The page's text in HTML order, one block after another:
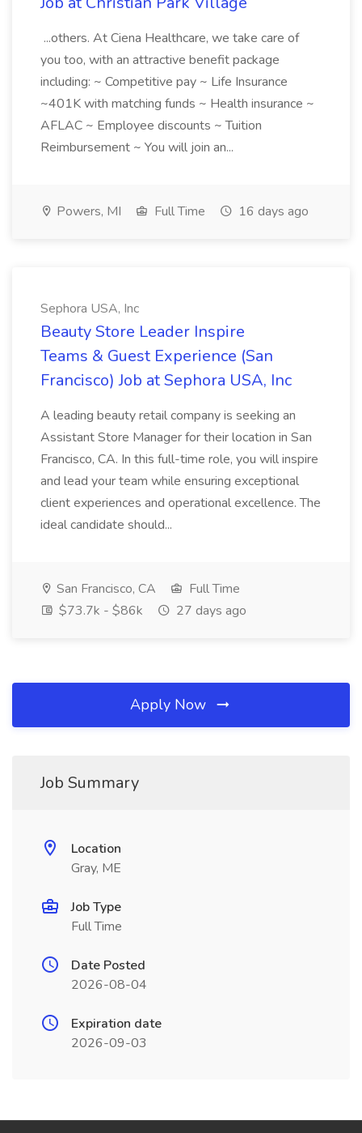
...others. At Ciena Healthcare, we take care of
you too, with an attractive benefit package
including: ~ Competitive pay ~ Life Insurance
~401K with matching funds ~ Health insurance ~
AFLAC ~ Employee discounts ~ Tuition
Reimbursement ~ You will join an...
Powers, MI Full Time 16 days ago
Sephora USA, Inc
Beauty Store Leader Inspire
Teams & Guest Experience (San
Francisco) Job at Sephora USA, Inc
A leading beauty retail company is seeking an
Assistant Store Manager for their location in San
Francisco, CA. In this full-time role, you will inspire
and lead your team while ensuring exceptional
client experiences and operational excellence. The
ideal candidate should...
San Francisco, CA
Full Time
$73.7k - $86k
27 days ago
Apply Now
Job Summary
Location
Gray, ME
Job Type
Full Time
Date Posted
2026-08-04
Expiration date
2026-09-03